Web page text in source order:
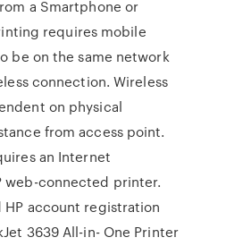
a Smartphone or
requires mobile
be on the same network
connection. Wireless
on physical
from access point.
an Internet
web-connected printer.
account registration
3639 All-in- One Printer